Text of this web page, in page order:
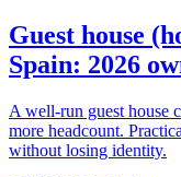
Guest house
Spain: 2026
A well-run guest house
more headcount.
without losing identity.